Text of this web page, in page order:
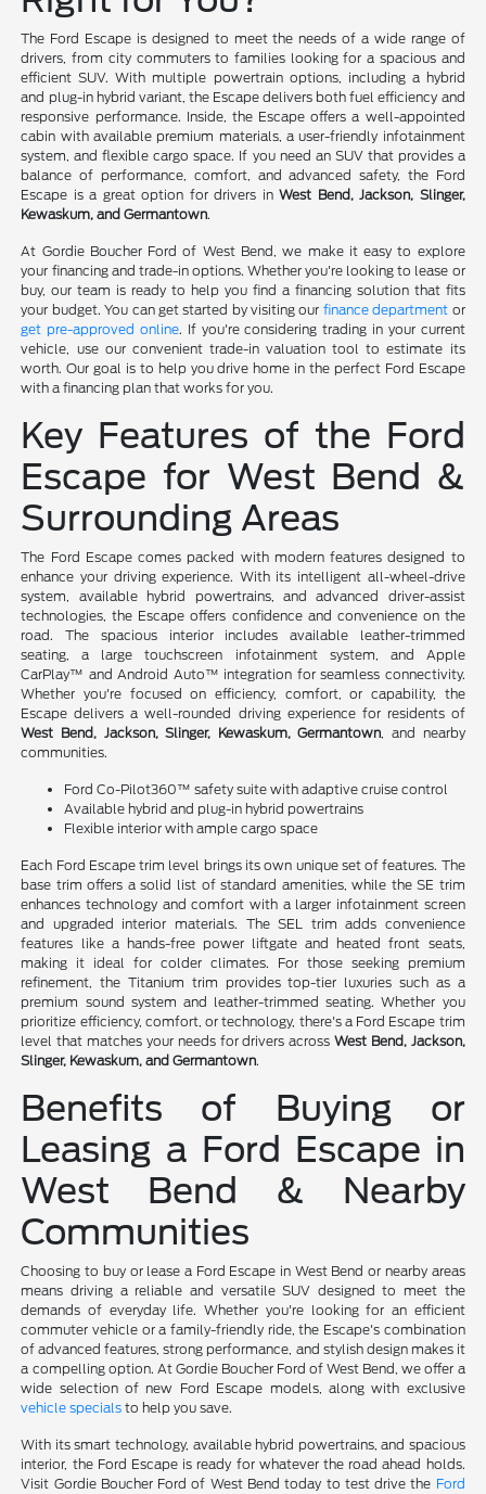
The Ford Escape is designed to meet the needs of a wide range of
drivers, from city commuters to families looking for a spacious and
efficient SUV. With multiple powertrain options, including a hybrid
and plug-in hybrid variant, the Escape delivers both fuel efficiency and
responsive performance. Inside, the Escape offers a well-appointed
cabin with available premium materials, a user-friendly infotainment
system, and flexible cargo space. If you need an SUV that provides a
balance of performance, comfort, and advanced safety, the Ford
Escape is a great option for drivers inWest Bend, Jackson, Slinger,
Kewaskum, and Germantown.
At Gordie Boucher Ford of West Bend, we make it easy to explore
your financing and trade-in options. Whether you're looking to lease or
buy, our team is ready to help you find a financing solution that fits
your budget. You can get started by visiting our finance department or
get pre-approved online. If you're considering trading in your current
vehicle, use our convenient trade-in valuation tool to estimate its
worth. Our goal is to help you drive home in the perfect Ford Escape
with a financing plan that works for you.
Key Features of the Ford
Escape for West Bend &
Surrounding Areas
The Ford Escape comes packed with modern features designed to
enhance your driving experience. With its intelligent all-wheel-drive
system, available hybrid powertrains, and advanced driver-assist
technologies, the Escape offers confidence and convenience on the
road. The spacious interior includes available leather-trimmed
seating, a large touchscreen infotainment system, and Apple
CarPlay™ and Android Auto™ integration for seamless connectivity.
Whether you're focused on efficiency, comfort, or capability, the
Escape delivers a well-rounded driving experience for residents of
West Bend, Jackson, Slinger, Kewaskum, Germantown, and nearby
communities.
Ford Co-Pilot360™ safety suite with adaptive cruise control
Available hybrid and plug-in hybrid powertrains
Flexible interior with ample cargo space
Each Ford Escape trim level brings its own unique set of features. The
base trim offers a solid list of standard amenities, while the SE trim
enhances technology and comfort with a larger infotainment screen
and upgraded interior materials. The SEL trim adds convenience
features like a hands-free power liftgate and heated front seats,
making it ideal for colder climates. For those seeking premium
refinement, the Titanium trim provides top-tier luxuries such as a
premium sound system and leather-trimmed seating. Whether you
prioritize efficiency, comfort, or technology, there's a Ford Escape trim
level that matches your needs for drivers across West Bend, Jackson,
Slinger, Kewaskum, and Germantown.
Benefits of Buying or
Leasing a Ford Escape in
West Bend & Nearby
Communities
Choosing to buy or lease a Ford Escape in West Bend or nearby areas
means driving a reliable and versatile SUV designed to meet the
demands of everyday life. Whether you're looking for an efficient
commuter vehicle or a family-friendly ride, the Escape's combination
of advanced features, strong performance, and stylish design makes it
a compelling option. At Gordie Boucher Ford of West Bend, we offer a
wide selection of new Ford Escape models, along with exclusive
vehicle specials to help you save.
With its smart technology, available hybrid powertrains, and spacious
interior, the Ford Escape is ready for whatever the road ahead holds.
Visit Gordie Boucher Ford of West Bend today to test drive the Ford